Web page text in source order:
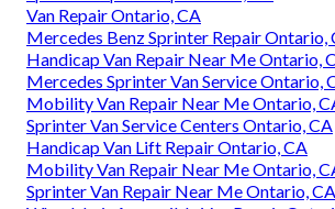
Van Repair Ontario, CA
Mercedes Benz Sprinter Repair Ontario,
Handicap Van Repair Near Me Ontario,
Mercedes Sprinter Van Service Ontario,
Mobility Van Repair Near Me Ontario,
Sprinter Van Service Centers Ontario, CA
Handicap Van Lift Repair Ontario, CA
Mobility Van Repair Near Me Ontario,
Sprinter Van Repair Near Me Ontario, CA